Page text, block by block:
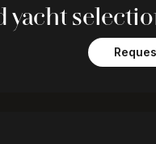
yacht